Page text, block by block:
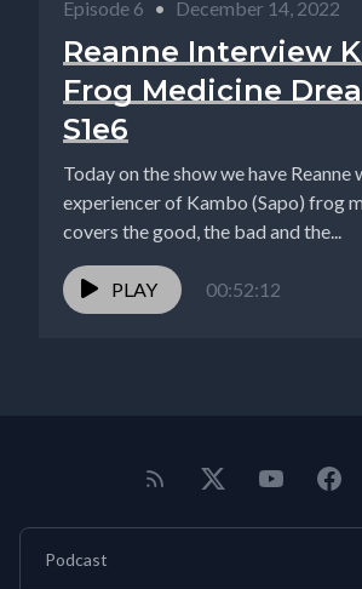
Episode 6 • December 14, 2022
Reanne Interview
Frog Medicine
S1e6
Today on the show we have Reanne
experiencer of Kambo (Sapo) frog
covers the good, the bad and the...
PLAY 00:52:12
Podcast